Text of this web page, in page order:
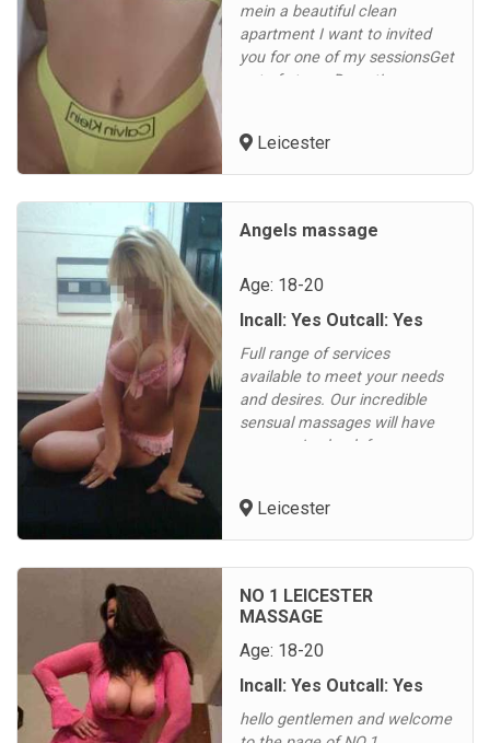
mein a beautiful clean
apartment I want to invited
you for one of my sessionsGet
out of stress Deep tisuee
qualification in 2 diferent
countriesI am just 25
appoiment today...
Leicester
Angels massage
Age: 18-20
Incall: Yes Outcall: Yes
Full range of services
available to meet your needs
and desires. Our incredible
sensual massages will have
you cuming back for more.
Refreshing service to leave
you feeling relaxed and stress
fun, they rotate frequently to
Leicester
NO 1 LEICESTER
MASSAGE
Age: 18-20
Incall: Yes Outcall: Yes
hello gentlemen and welcome